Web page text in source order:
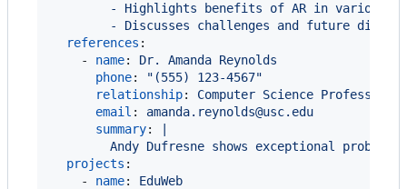
- Highlights benefits of AR in various
- Discusses challenges and future
references :
    -
name: Dr. Amanda Reynolds
phone: " (555) 123-4567"
relationship: Computer Science Professor
email : amanda.reynolds@usc.edu
summary:
Andy Dufresne shows exceptional
projects :
    -
name: EduWeb